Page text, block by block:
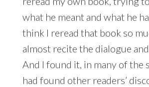
what he meant and what he
think I reread that book so
almost recite the dialogue
And I found it, in many of the
had found other readers’